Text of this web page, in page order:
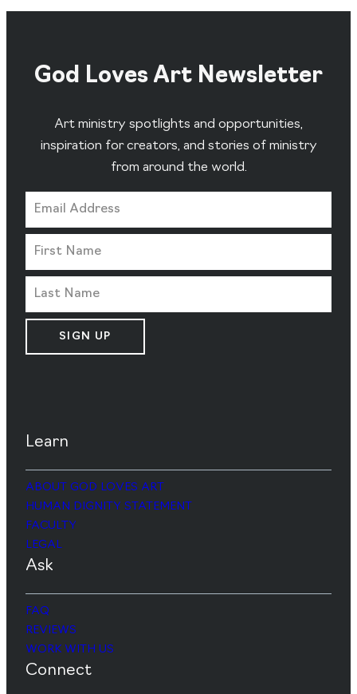
God Loves Art Newsletter
Art ministry spotlights and opportunities,
inspiration for creators, and stories of ministry
from around the world.
SIGN UP
Learn
ABOUT GOD LOVES ART
HUMAN DIGNITY STATEMENT
FACULTY
LEGAL
Ask
FAQ
REVIEWS
WORK WITH US
Connect